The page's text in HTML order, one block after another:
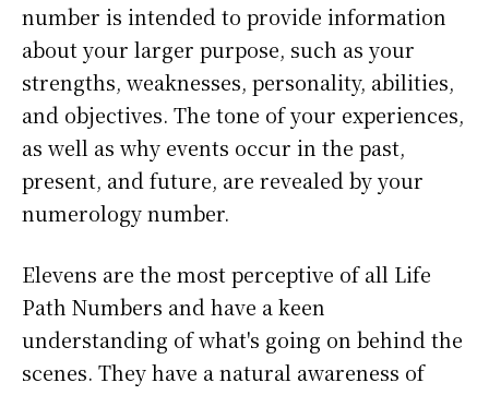
number is intended to provide information
about your larger purpose, such as your
strengths, weaknesses, personality, abilities,
and objectives. The tone of your experiences,
as well as why events occur in the past,
present, and future, are revealed by your
numerology number.
Elevens are the most perceptive of all Life
Path Numbers and have a keen
understanding of what's going on behind the
scenes. They have a natural awareness of